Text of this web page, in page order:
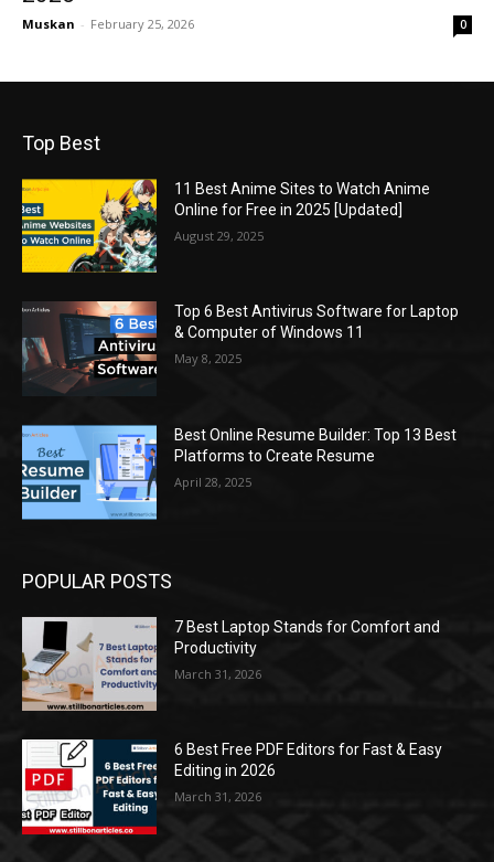
Muskan - February 25, 2026 0
Top Best
11 Best Anime Sites to Watch Anime
Online for Free in 2025 [Updated]
August 29, 2025
Top 6 Best Antivirus Software for Laptop
& Computer of Windows 11
May 8, 2025
Best Online Resume Builder: Top 13 Best
Platforms to Create Resume
April 28, 2025
POPULAR POSTS
7 Best Laptop Stands for Comfort and
Productivity
March 31, 2026
6 Best Free PDF Editors for Fast & Easy
Editing in 2026
March 31, 2026